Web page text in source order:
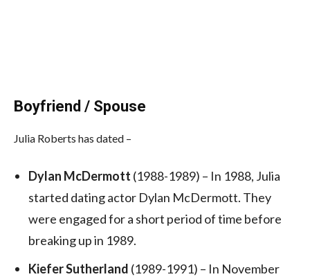
Boyfriend / Spouse
Julia Roberts has dated –
Dylan McDermott (1988-1989) – In 1988, Julia
started dating actor Dylan McDermott. They
were engaged for a short period of time before
breaking up in 1989.
Kiefer Sutherland (1989-1991) – In November